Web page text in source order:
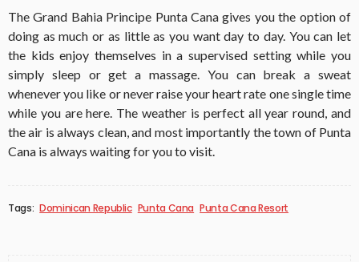
The Grand Bahia Principe Punta Cana gives you the option of
doing as much or as little as you want day to day. You can let
the kids enjoy themselves in a supervised setting while you
simply sleep or get a massage. You can break a sweat
whenever you like or never raise your heart rate one single time
while you are here. The weather is perfect all year round, and
the air is always clean, and most importantly the town of Punta
Cana is always waiting for you to visit.
Tags: Dominican Republic Punta Cana Punta Cana Resort